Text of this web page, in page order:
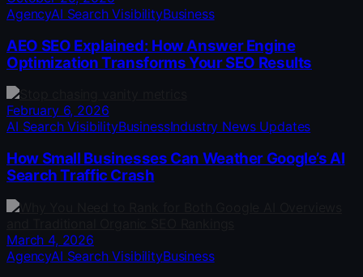
AgencyAI Search VisibilityBusiness
AEO SEO Explained: How Answer Engine
Optimization Transforms Your SEO Results
February 6, 2026
AI Search VisibilityBusinessIndustry News Updates
How Small Businesses Can Weather Google’s AI
Search Traffic Crash
March 4, 2026
AgencyAI Search VisibilityBusiness